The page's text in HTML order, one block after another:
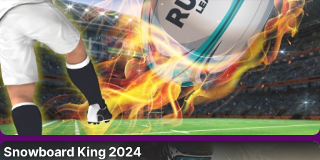
Snowboard King 2024